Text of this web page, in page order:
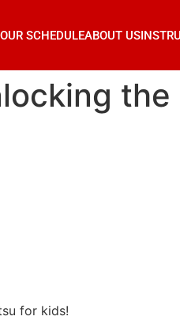
OUR SCHEDULEABOUT US
for kids!